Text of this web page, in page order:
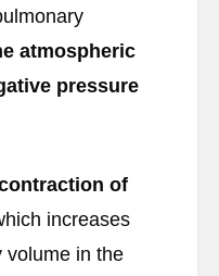
atmospheric
pressure
of
increases
volume in the